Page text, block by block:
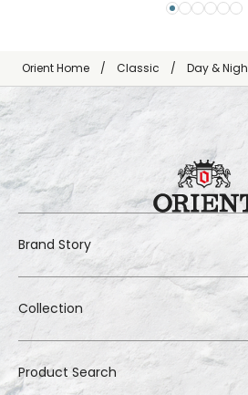
Orient Home Classic Day &
Brand Story
Collection
Product Search